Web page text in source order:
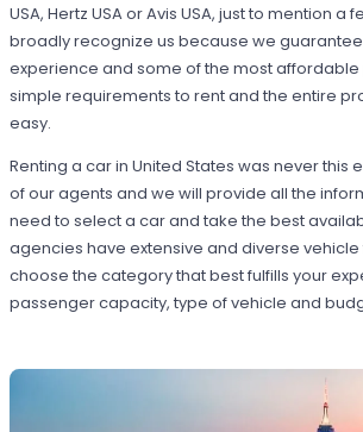
USA, Hertz USA or Avis USA, just to mention a
broadly recognize us because we
experience and some of the most
simple requirements to rent and the entire
easy.
Renting a car in United States was never this
of our agents and we will provide all the
need to select a car and take the best
agencies have extensive and diverse vehicle
choose the category that best fulfills your
passenger capacity, type of vehicle and